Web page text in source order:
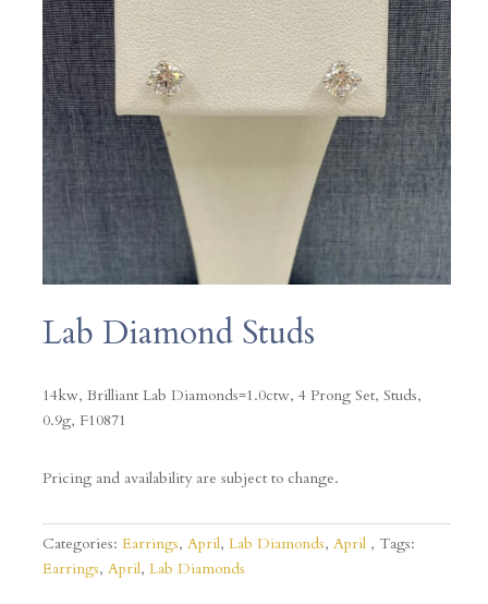
Lab Diamond Studs
14kw, Brilliant Lab Diamonds=1.0ctw, 4 Prong Set, Studs,
0.9g, F10871
Pricing and availability are subject to change.
Categories: Earrings, April, Lab Diamonds, April
Tags:
Earrings, April, Lab Diamonds